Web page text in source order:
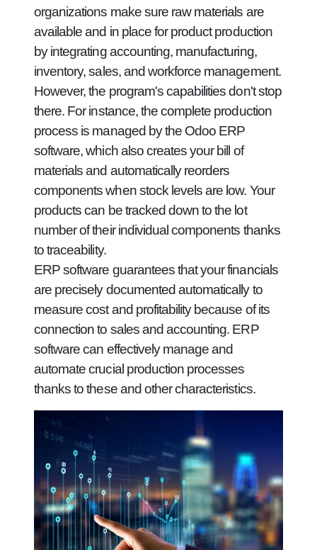
organizations make sure raw materials are
available and in place for product production
by integrating accounting, manufacturing,
inventory, sales, and workforce management.
However, the program's capabilities don't stop
there. For instance, the complete production
process is managed by the Odoo ERP
software, which also creates your bill of
materials and automatically reorders
components when stock levels are low. Your
products can be tracked down to the lot
number of their individual components thanks
to traceability.
ERP software guarantees that your financials
are precisely documented automatically to
measure cost and profitability because of its
connection to sales and accounting. ERP
software can effectively manage and
automate crucial production processes
thanks to these and other characteristics.